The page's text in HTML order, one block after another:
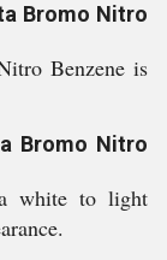
Bromo Nitro
Benzene is
Bromo Nitro
white to light